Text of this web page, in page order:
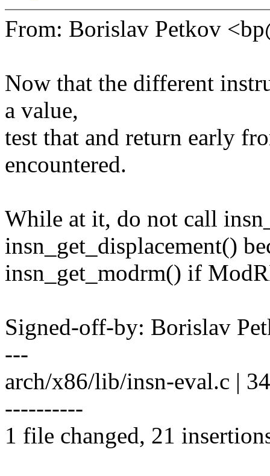
From: Borislav Petkov
Now that the different
a value,
test that and return early
encountered.
While at it, do not call
insn_get_displacement()
insn_get_modrm() if
Signed-off-by: Borislav
---
arch/x86/lib/insn-eval.c |
----------
1 file changed, 21